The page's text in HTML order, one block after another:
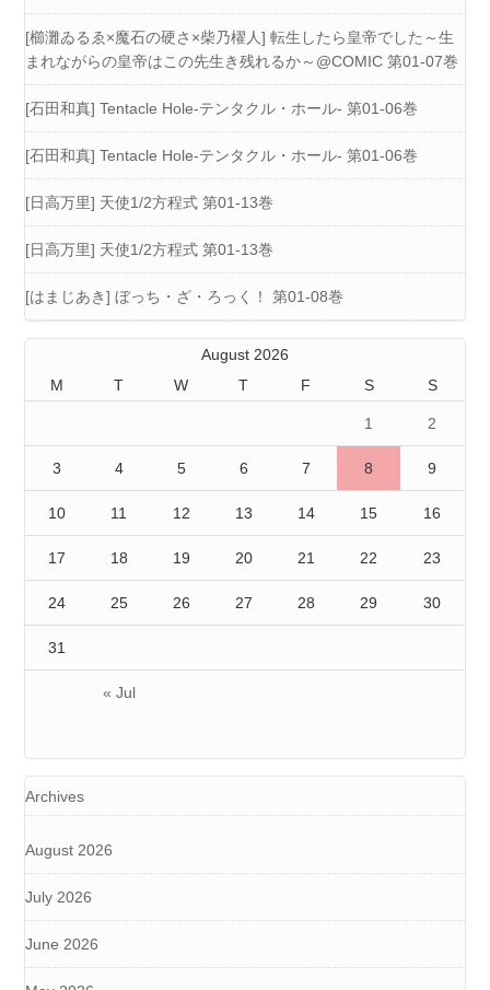
[櫛灘ゐるゑ×魔石の硬さ×柴乃櫂人] 転生したら皇帝でした～生
まれながらの皇帝はこの先生き残れるか～@COMIC 第01-07巻
[石田和真] Tentacle Hole-テンタクル・ホール- 第01-06巻
[石田和真] Tentacle Hole-テンタクル・ホール- 第01-06巻
[日高万里] 天使1/2方程式 第01-13巻
[日高万里] 天使1/2方程式 第01-13巻
[はまじあき] ぼっち・ざ・ろっく！ 第01-08巻
August 2026
M
T W T F S S
« Jul
1 2
3 4 5 6 7 8 9
10 11 12 13 14 15 16
17 18 19 20 21 22 23
24 25 26 27 28 29 30
31
Archives
August 2026
July 2026
June 2026